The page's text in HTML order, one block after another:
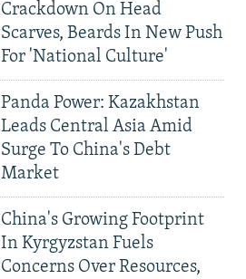
Crackdown On Head
Scarves, Beards In New Push
For 'National Culture'
Panda Power: Kazakhstan
Leads Central Asia Amid
Surge To China's Debt
Market
China's Growing Footprint
In Kyrgyzstan Fuels
Concerns Over Resources,